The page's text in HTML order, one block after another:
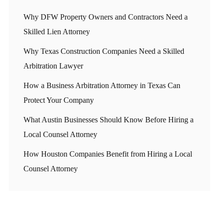
Why DFW Property Owners and Contractors Need a
Skilled Lien Attorney
Why Texas Construction Companies Need a Skilled
Arbitration Lawyer
How a Business Arbitration Attorney in Texas Can
Protect Your Company
What Austin Businesses Should Know Before Hiring a
Local Counsel Attorney
How Houston Companies Benefit from Hiring a Local
Counsel Attorney